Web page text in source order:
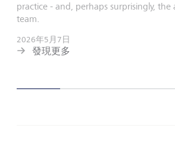
practice - and, perhaps surprisingly, the
team.
2026年5月7日
發現更多